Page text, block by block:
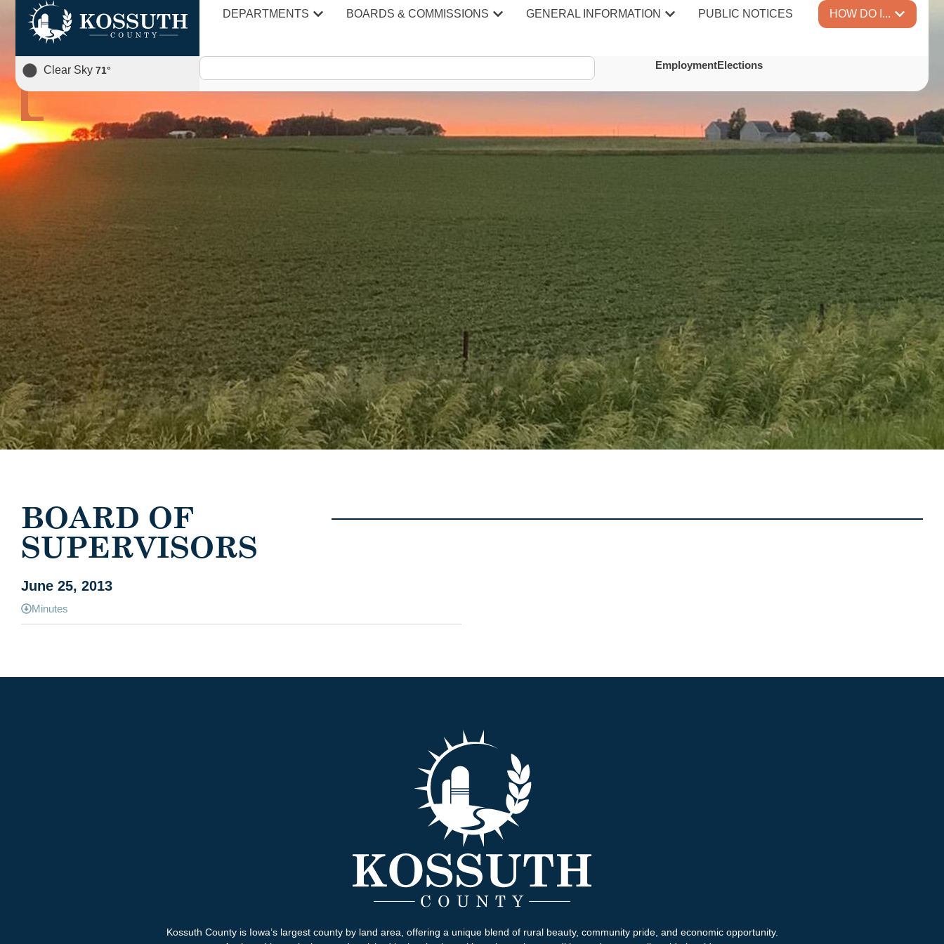
DEPARTMENTS BOARDS & COMMISSIONS GENERAL INFORMATION PUBLIC NOTICES HOW DO I...
Clear Sky 71° EmploymentElections
AGENDAS & MINUTES
BOARD OF
SUPERVISORS
June 25, 2013
Minutes
Kossuth County is Iowa’s largest county by land area, offering a unique blend of rural beauty, community pride, and economic opportunity.